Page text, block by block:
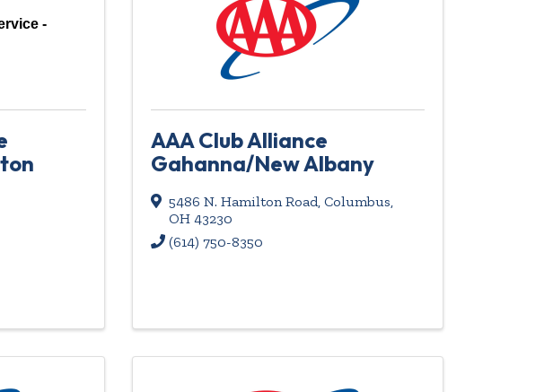
-
AAA Club Alliance
Gahanna/New Albany
5486 N. Hamilton Road,Columbus,
OH43230
(614) 750-8350